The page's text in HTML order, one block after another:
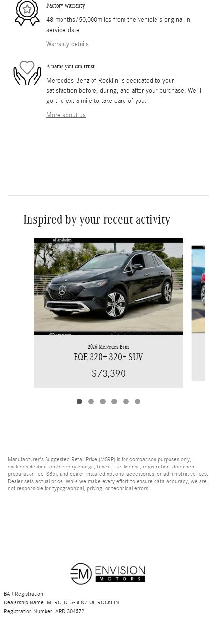
Factory warranty
48 months/50,000miles from the vehicle's original in-
service date
Warranty details
A name you can trust
Mercedes-Benz of Rocklin is dedicated to your
satisfaction before, during, and after your purchase. We'll
go the extra mile to take care of you.
More about us
Inspired by your recent activity
Slide 1 of 6
2026 Mercedes-Benz
EQE 320+ 320+ SUV
$73,390
Manufacturer's Suggested Retail Price (MSRP) is for comparison purposes only,
excludes destination/delivery charge, taxes, title, license, registration, document
preparation fee ($85), and dealer-installed options, accessories, or administrative fees.
Dealer sets actual price. While we make every effort to ensure data accuracy, we are
not responsible for typographical, pricing, or technical errors.
BAR Registration:
Dealership Name: MERCEDES-BENZ OF ROCKLIN
Registration Number: ARD 304572